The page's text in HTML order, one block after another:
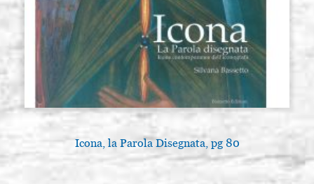
Icona, la Parola Disegnata, pg 80